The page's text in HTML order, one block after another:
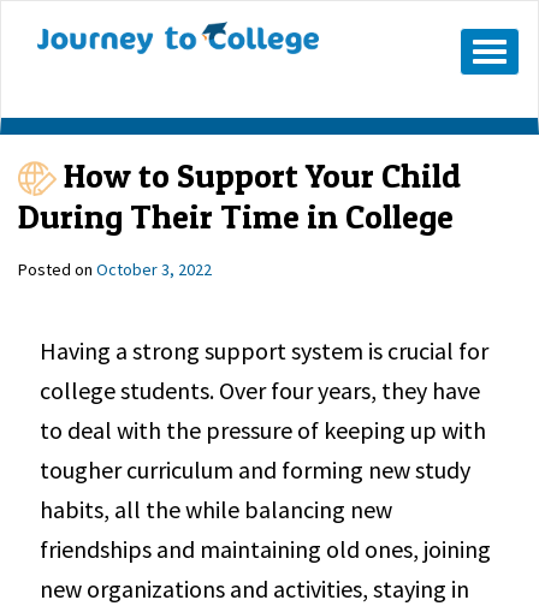
Mobile
Menu
Button
How to Support Your Child
During Their Time in College
Posted on October 3, 2022
Having a strong support system is crucial for
college students. Over four years, they have
to deal with the pressure of keeping up with
tougher curriculum and forming new study
habits, all the while balancing new
friendships and maintaining old ones, joining
new organizations and activities, staying in